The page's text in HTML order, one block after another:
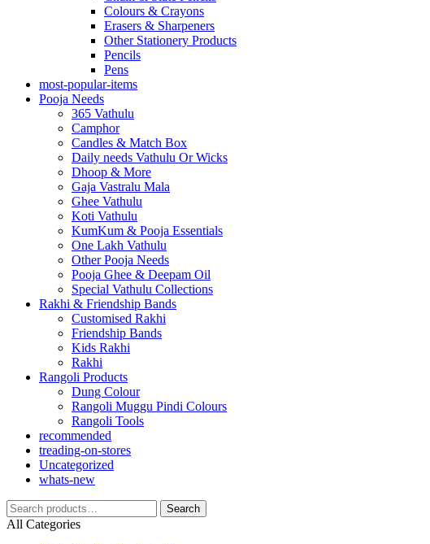
Colours & Crayons
Erasers & Sharpeners
Other Stationery Products
Pencils
Pens
most-popular-items
Pooja Needs
365 Vathulu
Camphor
Candles & Match Box
Daily needs Vathulu Or Wicks
Dhoop & More
Gaja Vastralu Mala
Ghee Vathulu
Koti Vathulu
KumKum & Pooja Essentials
One Lakh Vathulu
Other Pooja Needs
Pooja Ghee & Deepam Oil
Special Vathulu Collections
Rakhi & Friendship Bands
Customised Rakhi
Friendship Bands
Kids Rakhi
Rakhi
Rangoli Products
Dung Colour
Rangoli Muggu Pindi Colours
Rangoli Tools
recommended
treading-on-stores
Uncategorized
whats-new
Search
for:
Search
All Categories